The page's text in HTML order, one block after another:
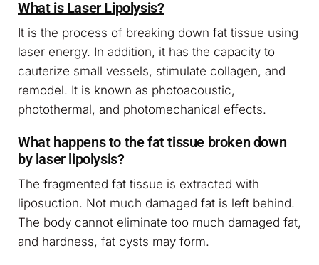
What is Laser Lipolysis?
It is the process of breaking down fat tissue using
laser energy. In addition, it has the capacity to
cauterize small vessels, stimulate collagen, and
remodel. It is known as photoacoustic,
photothermal, and photomechanical effects.
What happens to the fat tissue broken down
by laser lipolysis?
The fragmented fat tissue is extracted with
liposuction. Not much damaged fat is left behind.
The body cannot eliminate too much damaged fat,
and hardness, fat cysts may form.